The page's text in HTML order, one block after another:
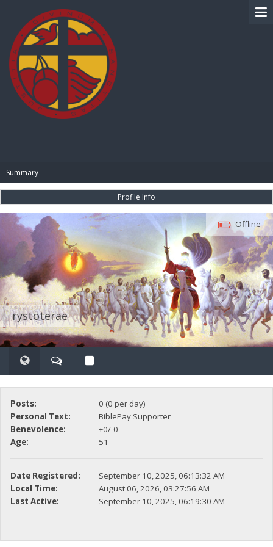
Summary
Profile Info
rystoterae
Offline
Posts:
0 (0 per day)
Personal Text:
BiblePay Supporter
Benevolence:
+0/-0
Age:
51
Date Registered:
September 10, 2025, 06:13:32 AM
Local Time:
August 06, 2026, 03:27:56 AM
Last Active:
September 10, 2025, 06:19:30 AM